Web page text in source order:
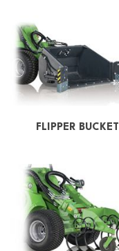
FLIPPER BUCKET